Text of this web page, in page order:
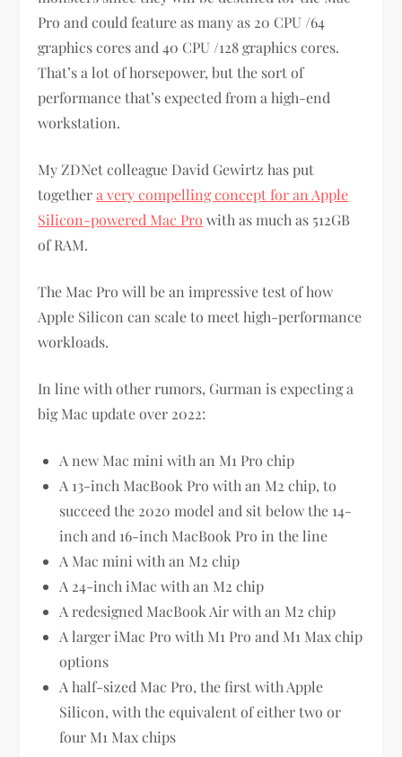
Pro and could feature as many as 20 CPU /64
graphics cores and 40 CPU /128 graphics cores.
That’s a lot of horsepower, but the sort of
performance that’s expected from a high-end
workstation.
My ZDNet colleague David Gewirtz has put
togethera very compelling concept for an Apple
Silicon-powered Mac Pro with as much as 512GB
of RAM.
The Mac Pro will be an impressive test of how
Apple Silicon can scale to meet high-performance
workloads.
In line with other rumors, Gurman is expecting a
big Mac update over 2022:
A new Mac mini with an M1 Pro chip
A 13-inch MacBook Pro with an M2 chip, to
succeed the 2020 model and sit below the 14-
inch and 16-inch MacBook Pro in the line
A Mac mini with an M2 chip
A 24-inch iMac with an M2 chip
A redesigned MacBook Air with an M2 chip
A larger iMac Pro with M1 Pro and M1 Max chip
options
A half-sized Mac Pro, the first with Apple
Silicon, with the equivalent of either two or
four M1 Max chips